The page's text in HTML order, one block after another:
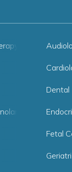
Dental
Fetal